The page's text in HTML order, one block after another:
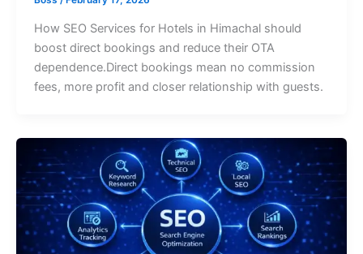
How SEO Services for Hotels in Himachal should
boost direct bookings and reduce their OTA
dependence.Direct bookings mean no commission
fees, more profit and closer relationship with guests.